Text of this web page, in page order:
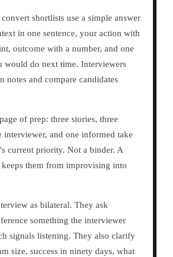
shortlists use a simple answer
in one sentence, your action with
outcome with a number, and one
would do next time. Interviewers
notes and compare candidates
of prep: three stories, three
interviewer, and one informed take
current priority. Not a binder. A
keeps them from improvising into
as bilateral. They ask
something the interviewer
signals listening. They also clarify
size, success in ninety days, what